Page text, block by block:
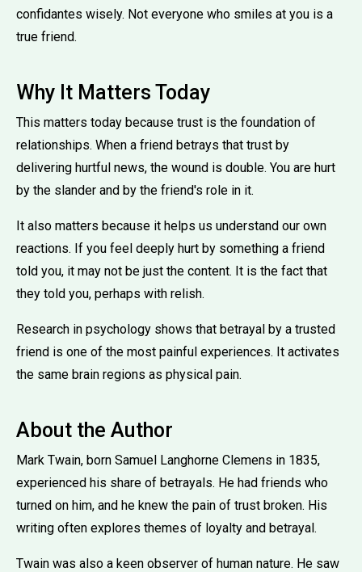
confidantes wisely. Not everyone who smiles at you is a
true friend.
Why It Matters Today
This matters today because trust is the foundation of
relationships. When a friend betrays that trust by
delivering hurtful news, the wound is double. You are hurt
by the slander and by the friend's role in it.
It also matters because it helps us understand our own
reactions. If you feel deeply hurt by something a friend
told you, it may not be just the content. It is the fact that
they told you, perhaps with relish.
Research in psychology shows that betrayal by a trusted
friend is one of the most painful experiences. It activates
the same brain regions as physical pain.
About the Author
Mark Twain, born Samuel Langhorne Clemens in 1835,
experienced his share of betrayals. He had friends who
turned on him, and he knew the pain of trust broken. His
writing often explores themes of loyalty and betrayal.
Twain was also a keen observer of human nature. He saw